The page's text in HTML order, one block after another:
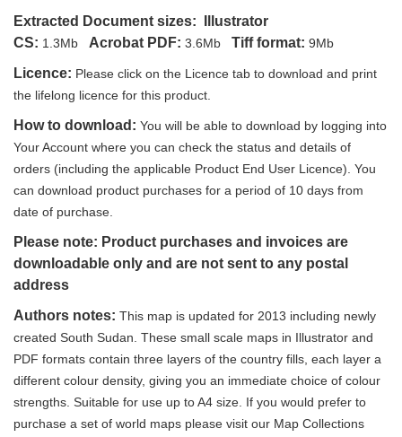
Extracted Document sizes:
Illustrator
CS: 1.3Mb Acrobat PDF: 3.6Mb Tiff format: 9Mb
Licence: Please click on the Licence tab to download and print
the lifelong licence for this product.
How to download: You will be able to download by logging into
Your Account where you can check the status and details of
orders (including the applicable Product End User Licence). You
can download product purchases for a period of 10 days from
date of purchase.
Please note: Product purchases and invoices are
downloadable only and are not sent to any postal
address
Authors notes: This map is updated for 2013 including newly
created South Sudan. These small scale maps in Illustrator and
PDF formats contain three layers of the country fills, each layer a
different colour density, giving you an immediate choice of colour
strengths. Suitable for use up to A4 size. If you would prefer to
purchase a set of world maps please visit our Map Collections